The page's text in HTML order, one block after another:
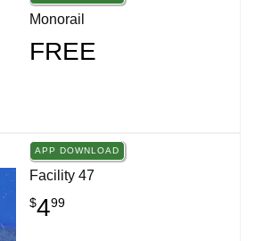
Monorail
FREE
APP DOWNLOAD
Facility 47
$499